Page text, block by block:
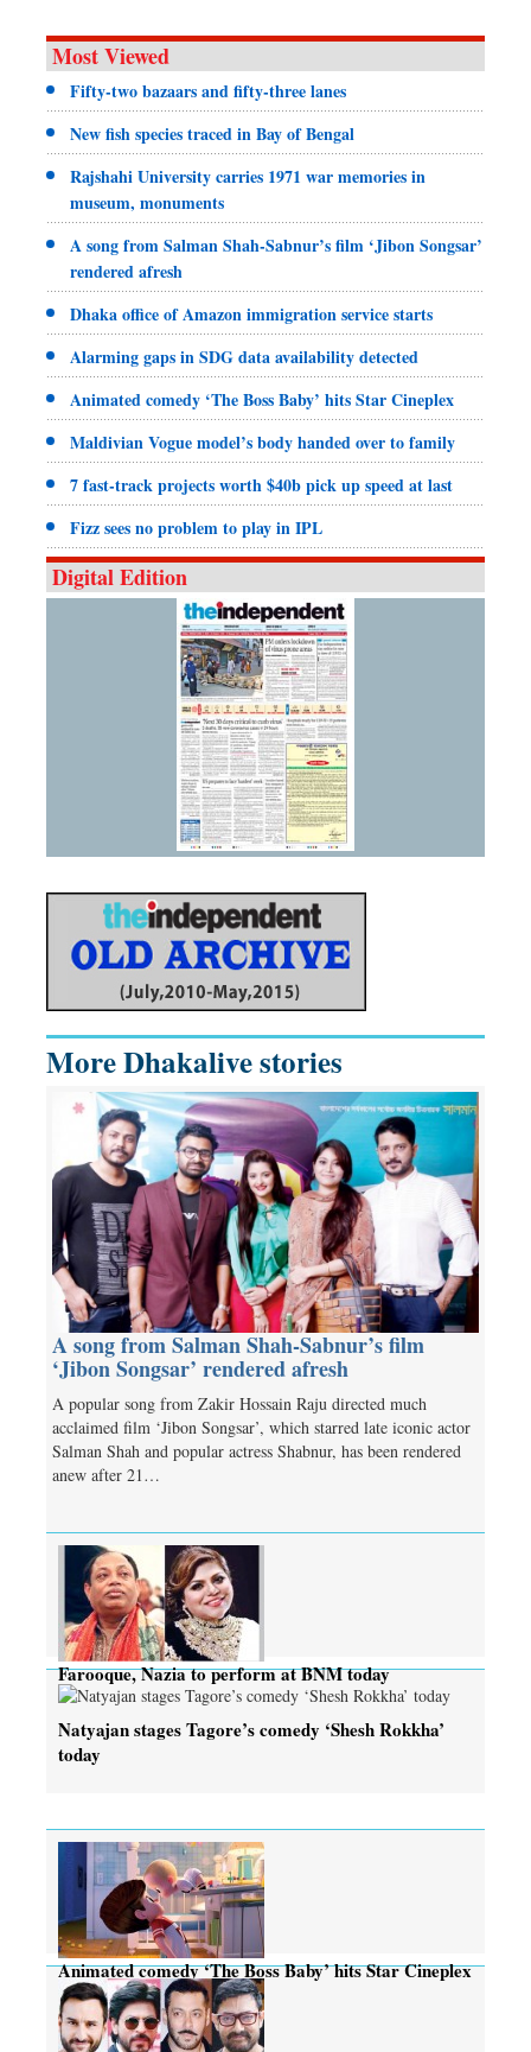
Most Viewed
Fifty-two bazaars and fifty-three lanes
New fish species traced in Bay of Bengal
Rajshahi University carries 1971 war memories in
museum, monuments
A song from Salman Shah-Sabnur’s film ‘Jibon Songsar’
rendered afresh
Dhaka office of Amazon immigration service starts
Alarming gaps in SDG data availability detected
Animated comedy ‘The Boss Baby’ hits Star Cineplex
Maldivian Vogue model’s body handed over to family
7 fast-track projects worth $40b pick up speed at last
Fizz sees no problem to play in IPL
Digital Edition
More Dhakalive stories
A song from Salman Shah-Sabnur’s film
‘Jibon Songsar’ rendered afresh
A popular song from Zakir Hossain Raju directed much
acclaimed film ‘Jibon Songsar’, which starred late iconic actor
Salman Shah and popular actress Shabnur, has been rendered
anew after 21…
Farooque, Nazia to perform at BNM today
Natyajan stages Tagore’s comedy ‘Shesh Rokkha’
today
Animated comedy ‘The Boss Baby’ hits Star Cineplex